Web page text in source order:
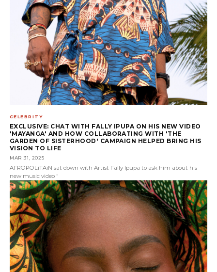
CELEBRITY
EXCLUSIVE: CHAT WITH FALLY IPUPA ON HIS NEW VIDEO
'MAYANGA' AND HOW COLLABORATING WITH 'THE
GARDEN OF SISTERHOOD' CAMPAIGN HELPED BRING HIS
VISION TO LIFE
MAR 31, 2025
AFROPOLiTAiN sat down with Artist Fally Ipupa to ask him about his
new music video "